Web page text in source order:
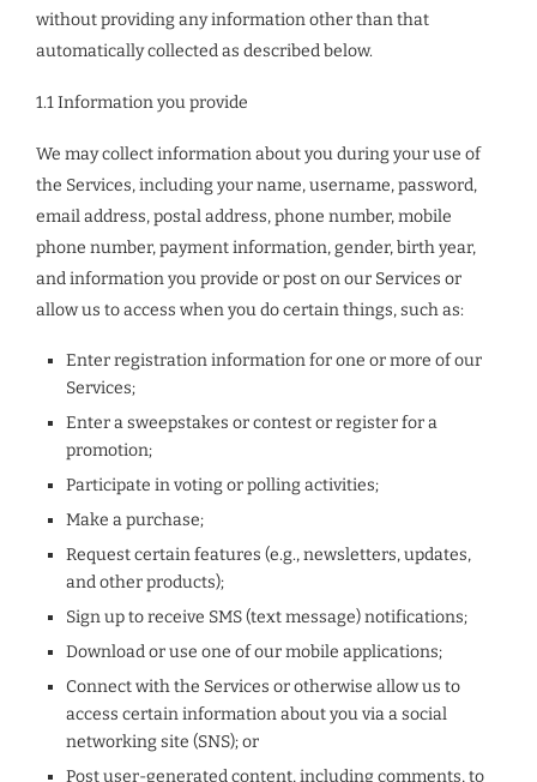
without providing any information other than that
automatically collected as described below.
1.1 Information you provide
We may collect information about you during your use of
the Services, including your name, username, password,
email address, postal address, phone number, mobile
phone number, payment information, gender, birth year,
and information you provide or post on our Services or
allow us to access when you do certain things, such as:
Enter registration information for one or more of our
Services;
Enter a sweepstakes or contest or register for a
promotion;
Participate in voting or polling activities;
Make a purchase;
Request certain features (e.g., newsletters, updates,
and other products);
Sign up to receive SMS (text message) notifications;
Download or use one of our mobile applications;
Connect with the Services or otherwise allow us to
access certain information about you via a social
networking site (SNS); or
Post user-generated content, including comments, to